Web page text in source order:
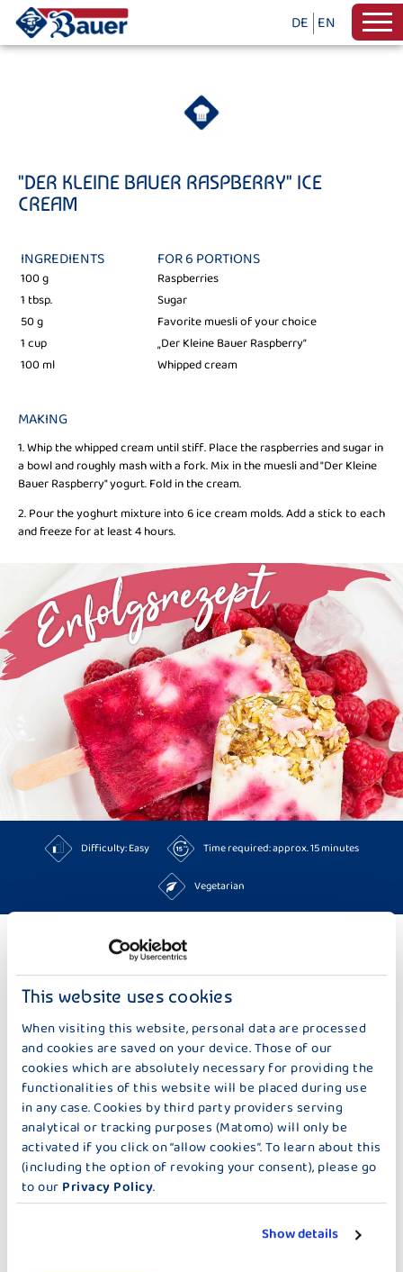
This website uses cookies
When visiting this website, personal data are processed
and cookies are saved on your device. Those of our
cookies which are absolutely necessary for providing the
functionalities of this website will be placed during use
in any case. Cookies by third party providers serving
analytical or tracking purposes (Matomo) will only be
activated if you click on “allow cookies”. To learn about this
(including the option of revoking your consent), please go
to our Privacy Policy.
Show details
DE EN
Difficulty: Easy Time required: approx. 15 minutes
Vegetarian
TO THE RECIPES
"DER KLEINE BAUER RASPBERRY" ICE
CREAM
INGREDIENTS FOR 6 PORTIONS
100 g
Raspberries
1 tbsp.
Sugar
50 g
Favorite muesli of your choice
1 cup
„Der Kleine Bauer Raspberry“
100 ml
Whipped cream
MAKING
1. Whip the whipped cream until stiff. Place the raspberries and sugar in
a bowl and roughly mash with a fork. Mix in the muesli and "Der Kleine
Bauer Raspberry" yogurt. Fold in the cream.
2. Pour the yoghurt mixture into 6 ice cream molds. Add a stick to each
and freeze for at least 4 hours.